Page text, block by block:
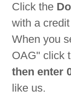
Click the
with a
When you
OAG" click
then enter
like us.